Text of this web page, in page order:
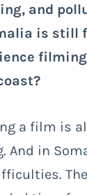
and
is still
a film is
And in